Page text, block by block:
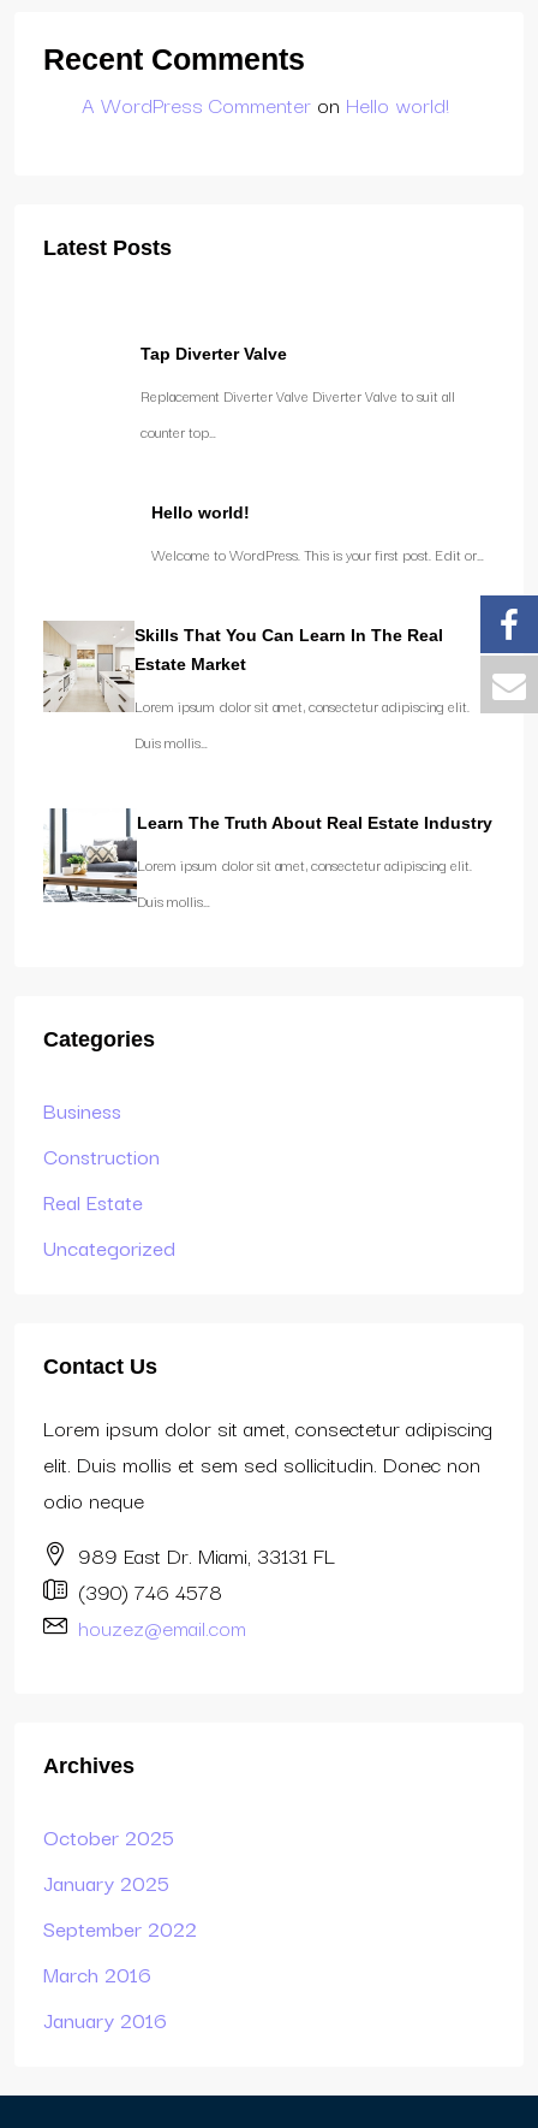
Recent Comments
A WordPress Commenter on Hello world!
Latest Posts
Tap Diverter Valve
Replacement Diverter Valve Diverter Valve to suit all
counter top…
Hello world!
Welcome to WordPress. This is your first post. Edit or…
Skills That You Can Learn In The Real
Estate Market
Lorem ipsum dolor sit amet, consectetur adipiscing elit.
Duis mollis…
Learn The Truth About Real Estate Industry
Lorem ipsum dolor sit amet, consectetur adipiscing elit.
Duis mollis…
Categories
Business
Construction
Real Estate
Uncategorized
Contact Us
Lorem ipsum dolor sit amet, consectetur adipiscing
elit. Duis mollis et sem sed sollicitudin. Donec non
odio neque
989 East Dr. Miami, 33131 FL
(390) 746 4578
houzez@email.com
Archives
October 2025
January 2025
September 2022
March 2016
January 2016